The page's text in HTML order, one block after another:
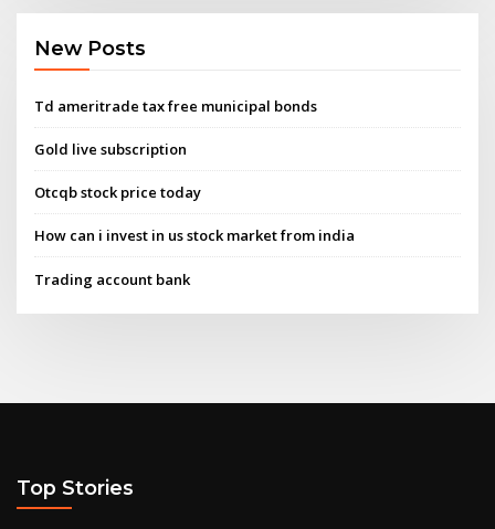
New Posts
Td ameritrade tax free municipal bonds
Gold live subscription
Otcqb stock price today
How can i invest in us stock market from india
Trading account bank
Top Stories